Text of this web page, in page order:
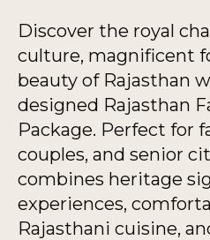
Discover the royal
culture, magnificent
beauty of Rajasthan
designed Rajasthan
Package. Perfect for
couples, and senior
combines heritage
experiences,
Rajasthani cuisine,